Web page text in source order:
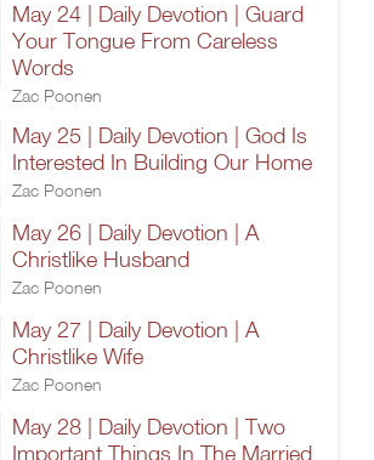
May 24 | Daily Devotion | Guard
Your Tongue From Careless
Words
Zac Poonen
May 25 | Daily Devotion | God Is
Interested In Building Our Home
Zac Poonen
May 26 | Daily Devotion | A
Christlike Husband
Zac Poonen
May 27 | Daily Devotion | A
Christlike Wife
Zac Poonen
May 28 | Daily Devotion | Two
Important Things In The Married